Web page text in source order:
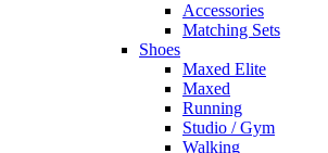
Accessories
Matching Sets
Shoes
Maxed Elite
Maxed
Running
Studio / Gym
Walking